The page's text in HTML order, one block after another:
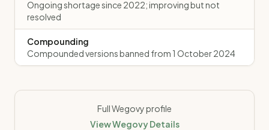
Ongoing shortage since 2022; improving but not
resolved
Compounding
Compounded versions banned from 1 October 2024
FullWegovyprofile
ViewWegovyDetails